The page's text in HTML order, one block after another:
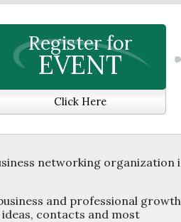
Register for
EVENT
Click Here
networking organization
and professional
contacts and most